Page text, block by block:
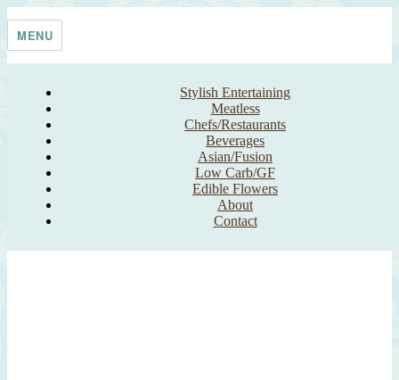
Taste With The Eyes
where the image is meant to titillate and inspire the cook
MENU
Stylish Entertaining
Meatless
Chefs/Restaurants
Beverages
Asian/Fusion
Low Carb/GF
Edible Flowers
About
Contact